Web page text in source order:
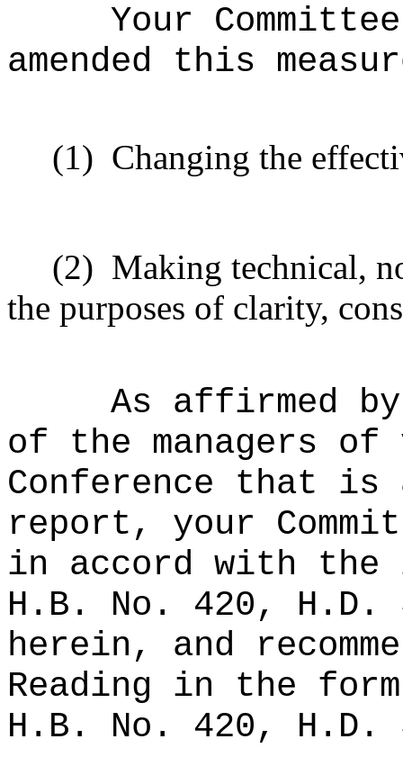
Your
amended this
(1) Changing the
(2) Making technical,
the purposes of clarity,
As affirmed
of the managers of
Conference that
report, your
in accord with the
H.B. No. 420, H.D.
herein, and
Reading in the
H.B. No. 420,